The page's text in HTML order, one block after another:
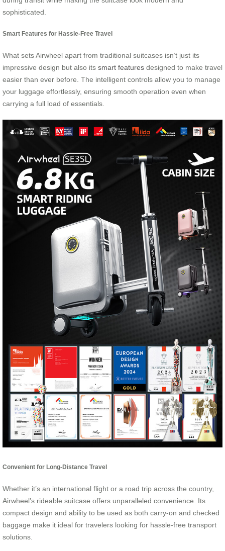
sophisticated.
Smart Features for Hassle-Free Travel
What sets Airwheel apart from traditional suitcases isn’t just its
impressive design but also its smart features designed to make travel
easier than ever before. The intelligent controls allow you to manage
your luggage effortlessly, ensuring smooth operation even when
carrying a full load of essentials.
Convenient for Long-Distance Travel
Whether it’s an international flight or a road trip across the country,
Airwheel’s rideable suitcase offers unparalleled convenience. Its
compact design and ability to be used as both carry-on and checked
baggage make it ideal for travelers looking for hassle-free transport
solutions.